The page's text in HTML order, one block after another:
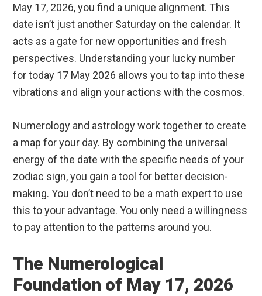
May 17, 2026, you find a unique alignment. This
date isn’t just another Saturday on the calendar. It
acts as a gate for new opportunities and fresh
perspectives. Understanding your lucky number
for today 17 May 2026 allows you to tap into these
vibrations and align your actions with the cosmos.
Numerology and astrology work together to create
a map for your day. By combining the universal
energy of the date with the specific needs of your
zodiac sign, you gain a tool for better decision-
making. You don’t need to be a math expert to use
this to your advantage. You only need a willingness
to pay attention to the patterns around you.
The Numerological
Foundation of May 17, 2026